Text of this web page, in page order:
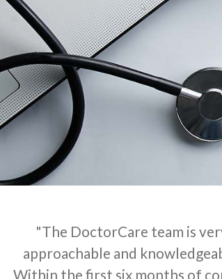
"The DoctorCare team is
approachable and
Within the first six months of